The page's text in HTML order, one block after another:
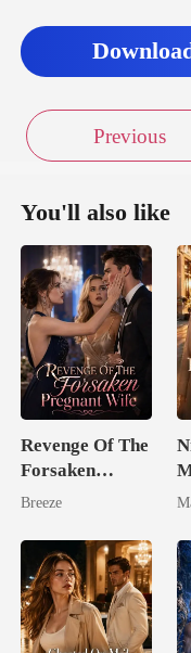
Previous
You'll also like
Revenge Of The
Forsaken
Pregnant Wife
Breeze